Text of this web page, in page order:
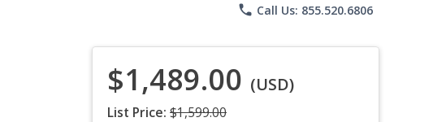
phone Call Us: 855.520.6806
$1,489.00 (USD)
List Price: $1,599.00